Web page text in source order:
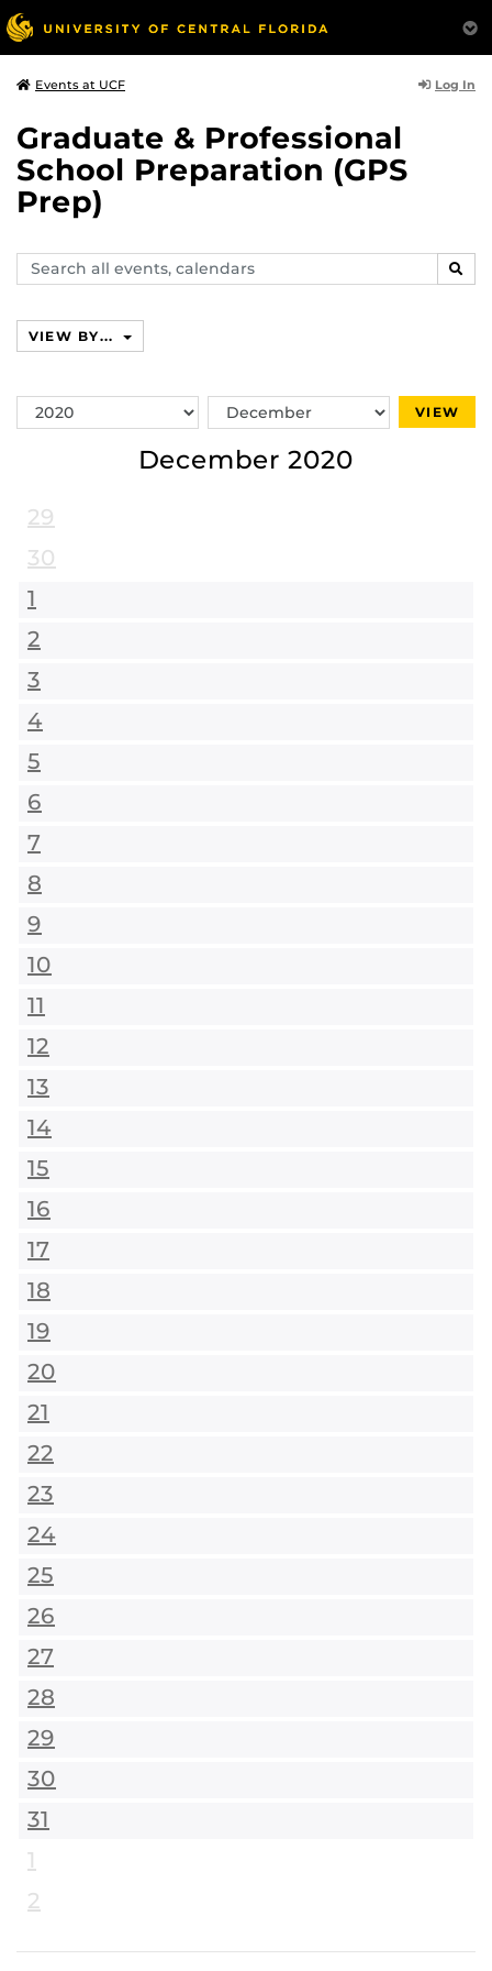
Events at UCF Log In
Graduate & Professional
School Preparation (GPS
Prep)
Search
events,
VIEW BY...
Switch
Year
Switch
Month
VIEW
December 2020
29
30
1
2
3
4
5
6
7
8
9
10
11
12
13
14
15
16
17
18
19
20
21
22
23
24
25
26
27
28
29
30
31
1
2